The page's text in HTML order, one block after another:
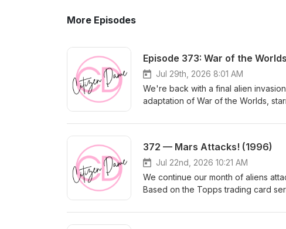
More Episodes
Episode 373: War of the
Jul 29th, 2026 8:01 AM
We're back with a final alien
adaptation of War of the Worlds,
frightening. We will be on break for
372 — Mars Attacks! (1996)
Jul 22nd, 2026 10:21 AM
We continue our month of aliens
Based on the Topps trading card
indiscriminately killing everyone